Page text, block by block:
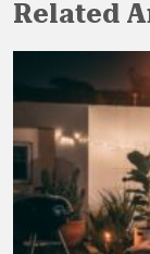
Related